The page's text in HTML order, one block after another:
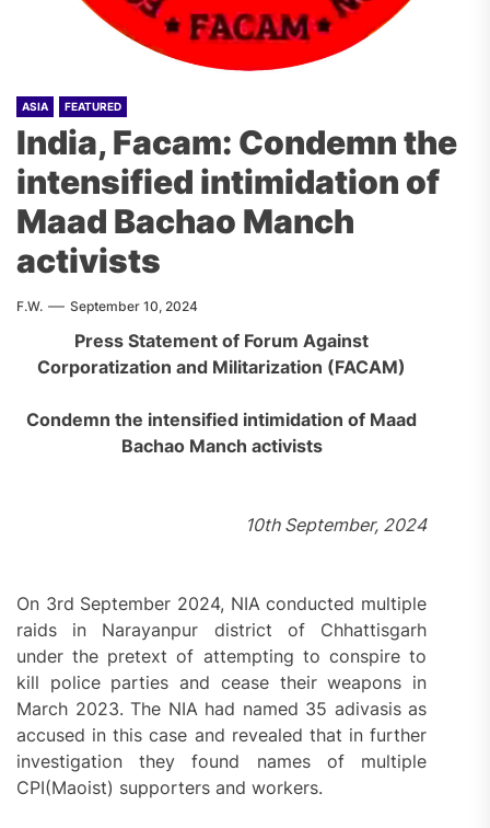
ASIA FEATURED
India, Facam: Condemn the
intensified intimidation of
Maad Bachao Manch
activists
F.W. September 10, 2024
Press Statement of Forum Against
Corporatization and Militarization (FACAM)
Condemn the intensified intimidation of Maad
Bachao Manch activists
10th September, 2024
On 3rd September 2024, NIA conducted multiple
raids in Narayanpur district of Chhattisgarh
under the pretext of attempting to conspire to
kill police parties and cease their weapons in
March 2023. The NIA had named 35 adivasis as
accused in this case and revealed that in further
investigation they found names of multiple
CPI(Maoist) supporters and workers.